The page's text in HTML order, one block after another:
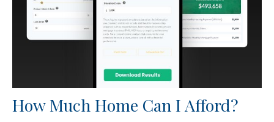
How Much Home Can I Afford?